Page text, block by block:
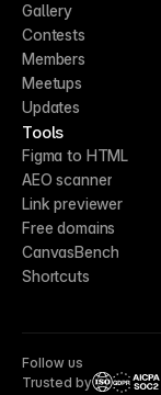
Gallery
Contests
Members
Meetups
Updates
Tools
Figma to HTML
AEO scanner
Link previewer
Free domains
CanvasBench
Shortcuts
Follow us
Trusted by